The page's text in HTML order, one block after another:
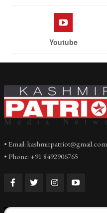
Youtube
• Email: kashmirpatriot@gmail.com
• Phone: +91 8492906765